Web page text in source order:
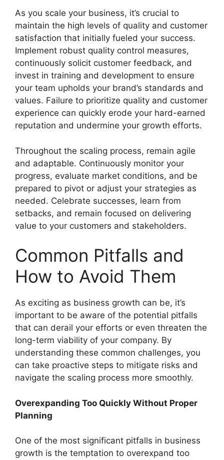
As you scale your business, it’s crucial to
maintain the high levels of quality and customer
satisfaction that initially fueled your success.
Implement robust quality control measures,
continuously solicit customer feedback, and
invest in training and development to ensure
your team upholds your brand’s standards and
values. Failure to prioritize quality and customer
experience can quickly erode your hard-earned
reputation and undermine your growth efforts.
Throughout the scaling process, remain agile
and adaptable. Continuously monitor your
progress, evaluate market conditions, and be
prepared to pivot or adjust your strategies as
needed. Celebrate successes, learn from
setbacks, and remain focused on delivering
value to your customers and stakeholders.
Common Pitfalls and
How to Avoid Them
As exciting as business growth can be, it’s
important to be aware of the potential pitfalls
that can derail your efforts or even threaten the
long-term viability of your company. By
understanding these common challenges, you
can take proactive steps to mitigate risks and
navigate the scaling process more smoothly.
Overexpanding Too Quickly Without Proper
Planning
One of the most significant pitfalls in business
growth is the temptation to overexpand too